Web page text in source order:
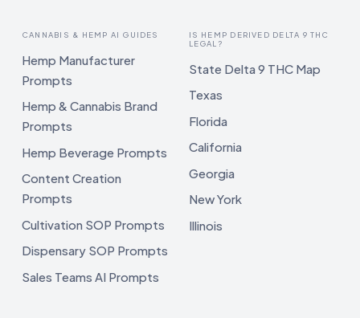
CANNABIS & HEMP AI GUIDES
Hemp Manufacturer
Prompts
Hemp & Cannabis Brand
Prompts
Hemp Beverage Prompts
Content Creation
Prompts
Cultivation SOP Prompts
Dispensary SOP Prompts
Sales Teams AI Prompts
IS HEMP DERIVED DELTA 9 THC
LEGAL?
State Delta 9 THC Map
Texas
Florida
California
Georgia
New York
Illinois